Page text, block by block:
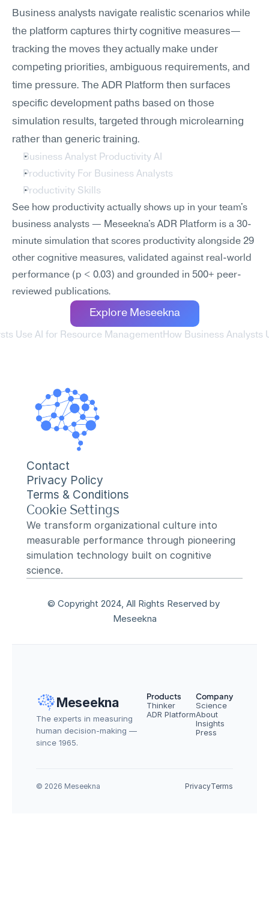
Business analysts navigate realistic scenarios while
the platform captures thirty cognitive measures—
tracking the moves they actually make under
competing priorities, ambiguous requirements, and
time pressure. The ADR Platform then surfaces
specific development paths based on those
simulation results, targeted through microlearning
rather than generic training.
Business Analyst Productivity AI
Productivity For Business Analysts
Productivity Skills
See how productivity actually shows up in your team's
business analysts — Meseekna's ADR Platform is a 30-
minute simulation that scores productivity alongside 29
other cognitive measures, validated against real-world
performance (p < 0.03) and grounded in 500+ peer-
reviewed publications.
Explore Meseekna
Use AI for Resource ManagementHow Business Analysts
Contact
Privacy Policy
Terms & Conditions
Cookie Settings
We transform organizational culture into
measurable performance through pioneering
simulation technology built on cognitive
science.
© Copyright 2024, All Rights Reserved by
Meseekna
Meseekna
The experts in measuring
human decision-making —
since 1965.
Products
Thinker
ADR Platform
Company
Science
About
Insights
Press
© 2026 Meseekna PrivacyTerms